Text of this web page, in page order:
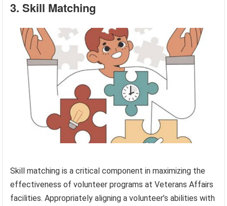
3. Skill Matching
Skill matching is a critical component in maximizing the
effectiveness of volunteer programs at Veterans Affairs
facilities. Appropriately aligning a volunteer’s abilities with